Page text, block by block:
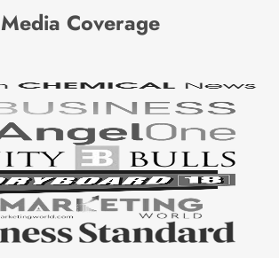
Media Coverage